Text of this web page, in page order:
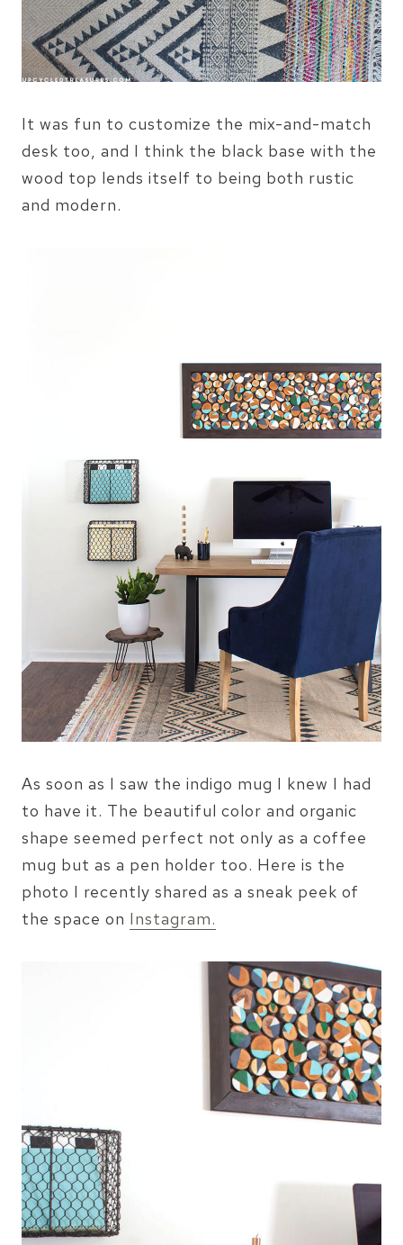
It was fun to customize the mix-and-match
desk too, and I think the black base with the
wood top lends itself to being both rustic
and modern.
As soon as I saw the indigo mug I knew I had
to have it. The beautiful color and organic
shape seemed perfect not only as a coffee
mug but as a pen holder too. Here is the
photo I recently shared as a sneak peek of
the space on Instagram.